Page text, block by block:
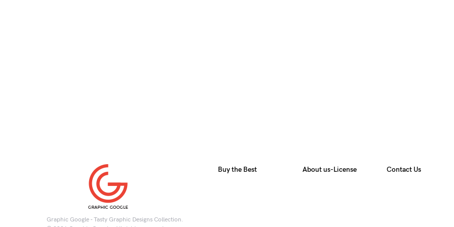
Graphic Google - Tasty Graphic Designs Collection.
Buy the Best About us-License Contact Us